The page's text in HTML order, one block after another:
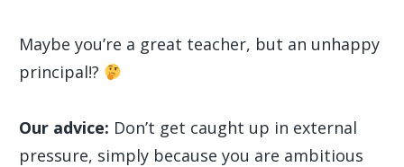
Maybe you’re a great teacher, but an unhappy
principal!?
Our advice: Don’t get caught up in external
pressure, simply because you are ambitious